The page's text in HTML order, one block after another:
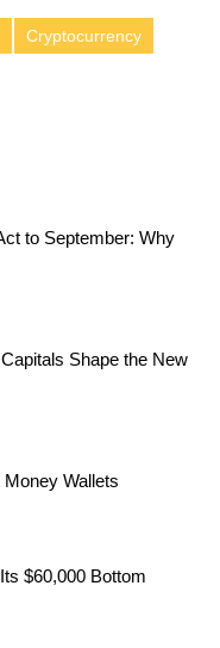
Cryptocurrency
to September: Why
Shape the New
Wallets
$60,000 Bottom